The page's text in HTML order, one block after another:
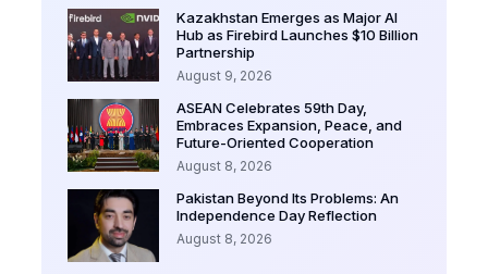
Kazakhstan Emerges as Major AI
Hub as Firebird Launches $10 Billion
Partnership
August 9, 2026
ASEAN Celebrates 59th Day,
Embraces Expansion, Peace, and
Future-Oriented Cooperation
August 8, 2026
Pakistan Beyond Its Problems: An
Independence Day Reflection
August 8, 2026